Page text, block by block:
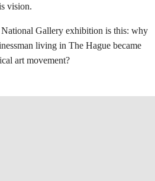
vision.
Gallery exhibition is this: why
living in The Hague became
art movement?